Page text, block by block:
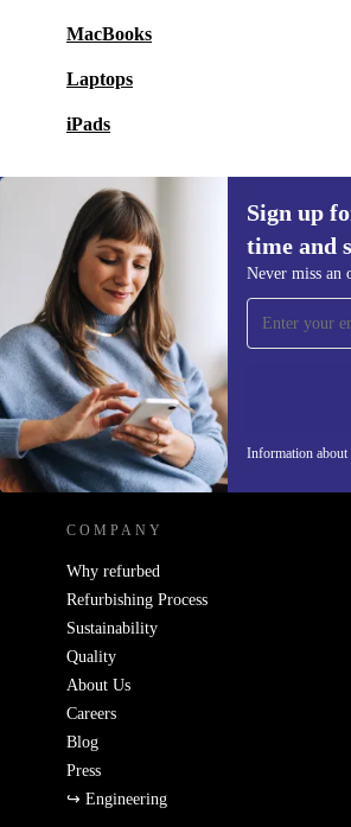
MacBooks
Laptops
iPads
Sign up
time and
Never miss an
Information about
Sign up for our
time and save 200 kr!
Never miss an offer
REFURBED SWEDEN -
COMPANY
Why refurbed
Refurbishing Process
Sustainability
Quality
About Us
Careers
Blog
Press
↪ Engineering